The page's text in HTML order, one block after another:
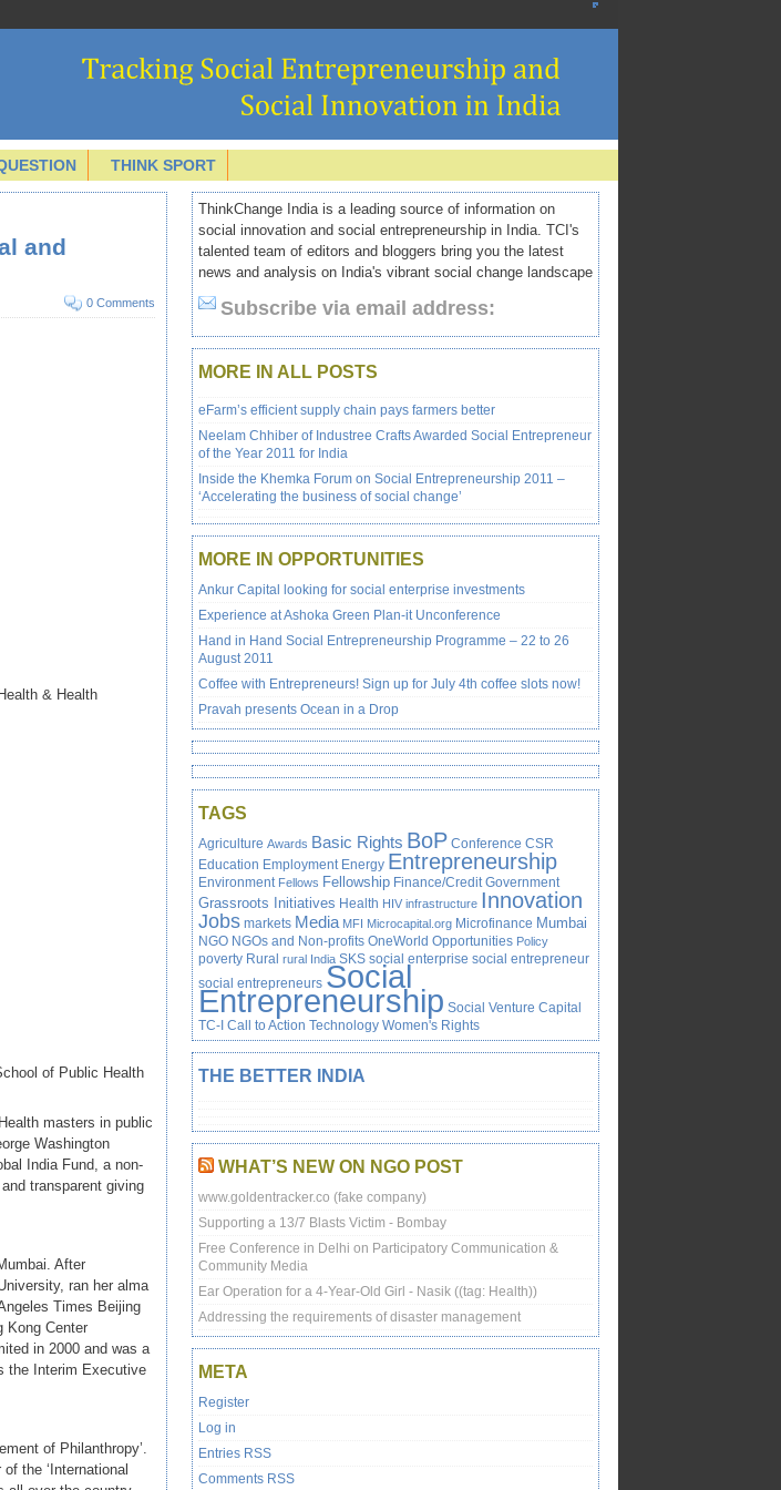
THINK SPORT
and
0 Comments
& Health
of Public Health
masters in public
Washington
India Fund, a non-
transparent giving
After
ran her alma
Times Beijing
Kong Center
in 2000 and was a
the Interim Executive
of Philanthropy’.
the ‘International
ThinkChange India is a leading source of information on
social innovation and social entrepreneurship in India. TCI's
talented team of editors and bloggers bring you the latest
news and analysis on India's vibrant social change landscape
Subscribe via email address:
MORE IN ALL POSTS
eFarm’s efficient supply chain pays farmers better
Neelam Chhiber of Industree Crafts Awarded Social Entrepreneur
of the Year 2011 for India
Inside the Khemka Forum on Social Entrepreneurship 2011 –
‘Accelerating the business of social change’
MORE IN OPPORTUNITIES
Ankur Capital looking for social enterprise investments
Experience at Ashoka Green Plan-it Unconference
Hand in Hand Social Entrepreneurship Programme – 22 to 26
August 2011
Coffee with Entrepreneurs! Sign up for July 4th coffee slots now!
Pravah presents Ocean in a Drop
TAGS
Agriculture Awards Basic Rights BoP Conference CSR
Education Employment Energy Entrepreneurship
Environment Fellows Fellowship Finance/Credit Government
Grassroots Initiatives Health HIV infrastructure Innovation
Jobs markets Media MFI Microcapital.org Microfinance Mumbai
NGO NGOs and Non-profits OneWorld Opportunities Policy
poverty Rural rural India SKS social enterprise social entrepreneur
social entrepreneurs Social
Entrepreneurship Social Venture Capital
TC-I Call to Action Technology Women's Rights
THE BETTER INDIA
WHAT’S NEW ON NGO POST
www.goldentracker.co (fake company)
Supporting a 13/7 Blasts Victim - Bombay
Free Conference in Delhi on Participatory Communication &
Community Media
Ear Operation for a 4-Year-Old Girl - Nasik ((tag: Health))
Addressing the requirements of disaster management
META
Register
Log in
Entries RSS
Comments RSS